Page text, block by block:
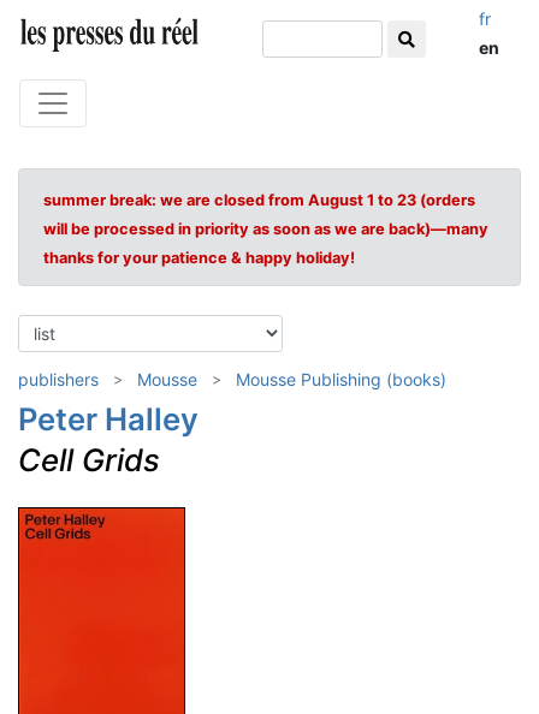
fr
en
summer break: we are closed from August 1 to 23 (orders
will be processed in priority as soon as we are back)—many
thanks for your patience & happy holiday!
publishers Mousse Mousse Publishing (books)
Peter Halley
Cell Grids